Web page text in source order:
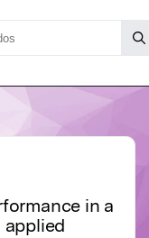
in a
applied